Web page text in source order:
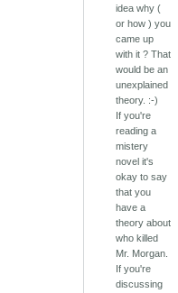
idea why (
or how ) you
came up
with it ? That
would be an
unexplained
theory. :-)
If you're
reading a
mistery
novel it's
okay to say
that you
have a
theory about
who killed
Mr. Morgan.
If you're
discussing